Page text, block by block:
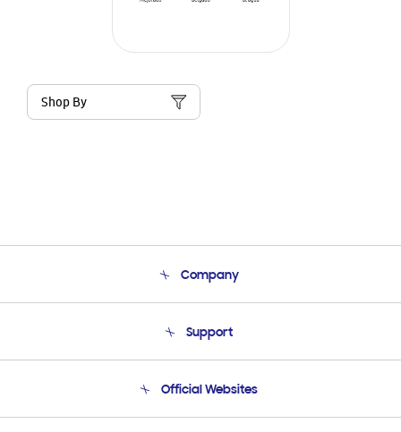
Shop By
Company
Product Support
Support
Email Support
Official Websites